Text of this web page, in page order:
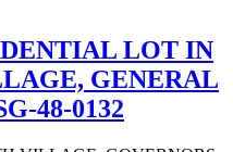
LOT IN
GENERAL
48-0132